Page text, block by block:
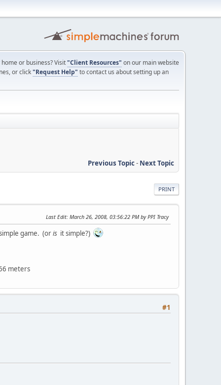
or business? Visit"Client Resources" on our main website
or click"Request Help" to contact us about setting up an
Previous Topic- Next Topic
PRINT
Last Edit: March 26, 2008, 03:56:22 PM by PPI Tracy
game. (oris it simple?)
meters
#1